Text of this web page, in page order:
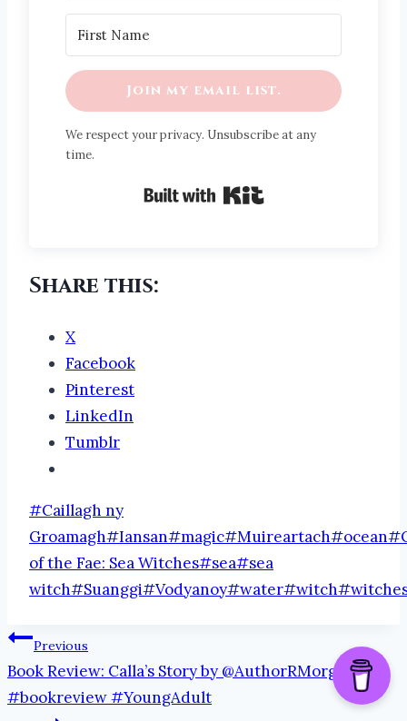
Join my email list.
We respect your privacy. Unsubscribe at any
time.
Share this:
X
Facebook
Pinterest
LinkedIn
Tumblr
Post
Tags:
#Caillagh ny
Groamagh#Iansan#magic#Muireartach#ocean#
of the Fae: Sea Witches#sea#sea
witch#Suanggi#Vodyanoy#water#witch#
Post
navigation
Previous
Book Review: Calla’s Story by @AuthorRMorgan
#bookreview #YoungAdult